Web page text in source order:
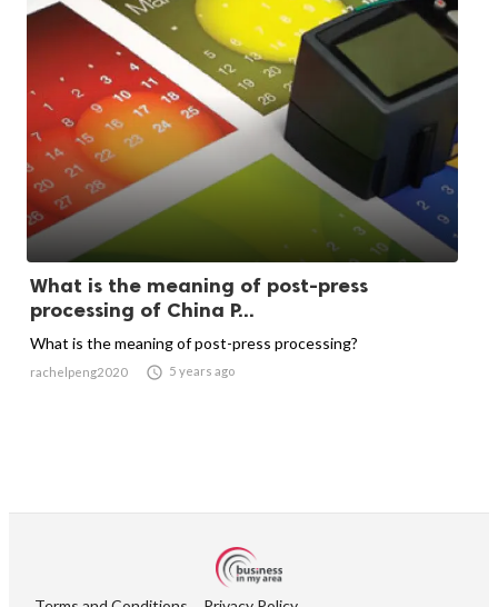
What is the meaning of post-press
processing of China P...
What is the meaning of post-press processing?
rachelpeng2020  5 years ago